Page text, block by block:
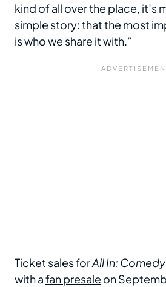
kind of all over the place, it’s
simple story: that the most
is who we share it with.”
Ticket sales forAll In:
with afanpresale on